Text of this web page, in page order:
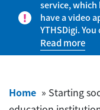
service, which
have a video
YTHSDigi.
Read more
Home » Starting